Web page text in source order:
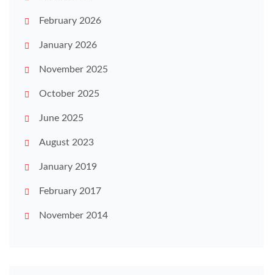
February 2026
January 2026
November 2025
October 2025
June 2025
August 2023
January 2019
February 2017
November 2014